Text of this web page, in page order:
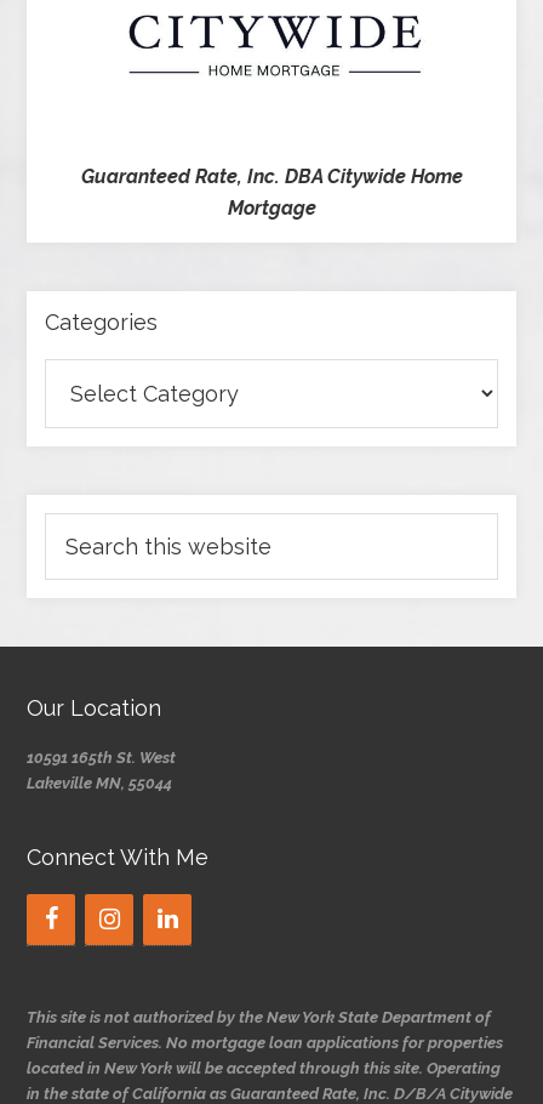
Guaranteed Rate, Inc. DBA Citywide Home
Mortgage
Categories
Our Location
10591 165th St. West
Lakeville MN, 55044
Connect With Me
This site is not authorized by the New York State Department of
Financial Services. No mortgage loan applications for properties
located in New York will be accepted through this site. Operating
in the state of California as Guaranteed Rate, Inc. D/B/A Citywide